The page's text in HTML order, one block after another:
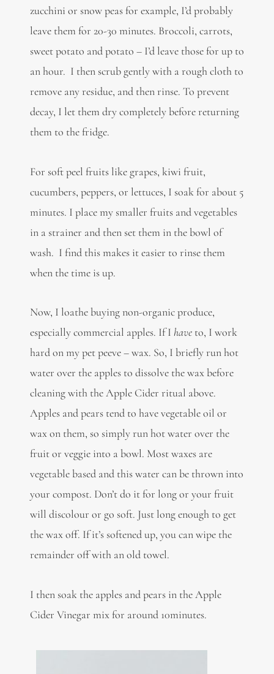
zucchini or snow peas for example, I’d probably
leave them for 20-30 minutes. Broccoli, carrots,
sweet potato and potato – I’d leave those for up to
an hour. I then scrub gently with a rough cloth to
remove any residue, and then rinse. To prevent
decay, I let them dry completely before returning
them to the fridge.
For soft peel fruits like grapes, kiwi fruit,
cucumbers, peppers, or lettuces, I soak for about 5
minutes. I place my smaller fruits and vegetables
in a strainer and then set them in the bowl of
wash. I find this makes it easier to rinse them
when the time is up.
Now, I loathe buying non-organic produce,
especially commercial apples. If I haveto, I work
hard on my pet peeve – wax. So, I briefly run hot
water over the apples to dissolve the wax before
cleaning with the Apple Cider ritual above.
Apples and pears tend to have vegetable oil or
wax on them, so simply run hot water over the
fruit or veggie into a bowl. Most waxes are
vegetable based and this water can be thrown into
your compost. Don’t do it for long or your fruit
will discolour or go soft. Just long enough to get
the wax off. If it’s softened up, you can wipe the
remainder off with an old towel.
I then soak the apples and pears in the Apple
Cider Vinegar mix for around 10minutes.